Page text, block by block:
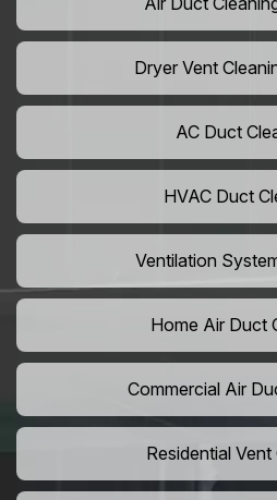
Dryer Vent
AC Duct
HVAC Duct
Ventilation
Home Air Duct
Commercial Air
Residential Vent